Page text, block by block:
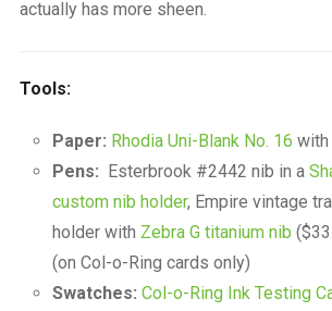
actually has more sheen.
Tools:
Paper: Rhodia Uni-Blank No. 16 with
Pens: Esterbrook #2442 nib in a
custom nib holder, Empire vintage
holder with Zebra G titanium nib
(on Col-o-Ring cards only)
Swatches: Col-o-Ring Ink Testing